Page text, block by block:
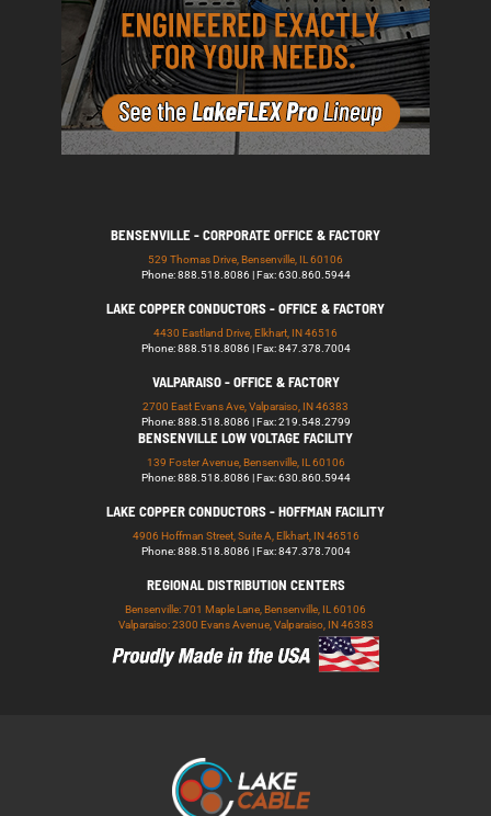
BENSENVILLE - CORPORATE OFFICE & FACTORY
529 Thomas Drive, Bensenville, IL 60106
Phone: 888.518.8086 | Fax: 630.860.5944
LAKE COPPER CONDUCTORS - OFFICE & FACTORY
4430 Eastland Drive, Elkhart, IN 46516
Phone: 888.518.8086 | Fax: 847.378.7004
VALPARAISO - OFFICE & FACTORY
2700 East Evans Ave, Valparaiso, IN 46383
Phone: 888.518.8086 | Fax: 219.548.2799
BENSENVILLE LOW VOLTAGE FACILITY
139 Foster Avenue, Bensenville, IL 60106
Phone: 888.518.8086 | Fax: 630.860.5944
LAKE COPPER CONDUCTORS - HOFFMAN FACILITY
4906 Hoffman Street, Suite A, Elkhart, IN 46516
Phone: 888.518.8086 | Fax: 847.378.7004
REGIONAL DISTRIBUTION CENTERS
Bensenville: 701 Maple Lane, Bensenville, IL 60106
Valparaiso: 2300 Evans Avenue, Valparaiso, IN 46383